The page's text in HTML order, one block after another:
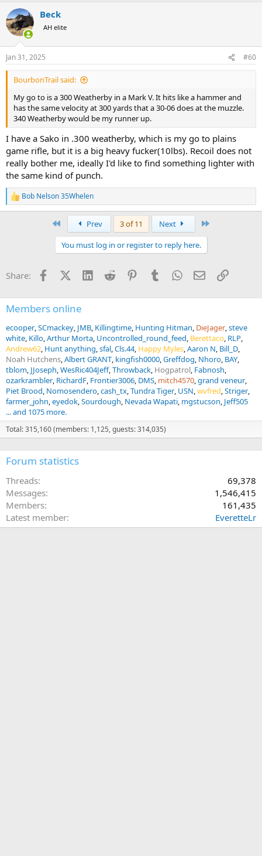
8.25 lbs. 3/4” groups with both loads.
It’s a fantastic elk rifle and pretty much everything else rifle. Easy to
carry, milder felt recoil than you’d expect, hits hard. I think .338
Winchester may be the single best elk cartridge of all.
c
t
i
s
:
Beck
AH elite
Jan 31, 2025 #60
BourbonTrail said:
My go to is a 300 Weatherby in a Mark V. It hits like a hammer and
has the same velocity at 300 yards that a 30-06 does at the muzzle.
340 Weatherby would be my runner up.
I have a Sako in .300 weatherby, which is my go to plains
game rifle, but it is a big heavy fucker(10lbs). Recoil does not
really bother me, ideally I'd like to find something lighter with
the same kind of punch.
R
e
s
Bob Nelson 35Whelen
Prev 3 of 11 Next
You must log in or register to reply here.
Share: FacebookX (Twitter)
LinkedInReddit PinterestTumblrWhatsApp
EmailLink
Members online
ecooper SCmackey JMB Killingtime Hunting Hitman DieJager steve
white Killo Arthur Morta Uncontrolled_round_feed Berettaco RLP
Andrew62 Hunt anything sfal Cls.44 Happy Myles Aaron N Bill_D
Noah Hutchens Albert GRANT kingfish0000 Greffdog Nhoro BAY
tblom JJoseph WesRic404Jeff Throwback Hogpatrol Fabnosh
ozarkrambler RichardF Frontier3006 DMS mitch4570 grand veneur
Piet Brood Nomosendero cash_tx Tundra Tiger USN wvfred Striger
farmer_john eyedok Sourdough Nevada Wapati mgstucson Jeff505
... and 1075 more.
Total: 315,160 (members: 1,125, guests: 314,035)
Forum statistics
Threads
69,378
Messages
1,546,415
Members
161,435
Latest member
EveretteLr